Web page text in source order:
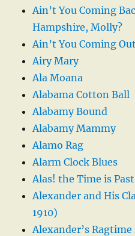
Ain’t You Coming
Hampshire, Molly?
Ain’t You Coming
Airy Mary
Ala Moana
Alabama Cotton Ball
Alabamy Bound
Alabamy Mammy
Alamo Rag
Alarm Clock Blues
Alas! the Time is Past
Alexander and His
1910)
Alexander’s Ragtime